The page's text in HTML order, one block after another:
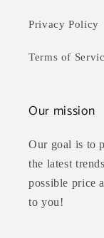
Privacy Policy
Terms of
Our mission
Our goal is to
the latest
possible price
to you!